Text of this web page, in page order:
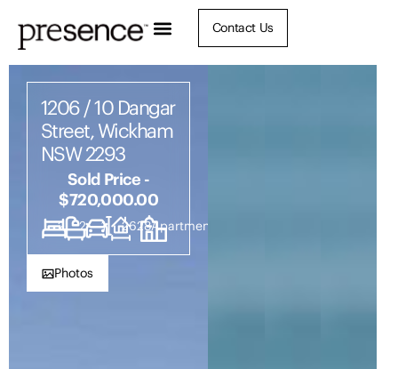
Contact Us
1206 / 10 Dangar
Street, Wickham
NSW 2293
Sold Price -
$720,000.00
2 2 1 2628Apartment
Photos